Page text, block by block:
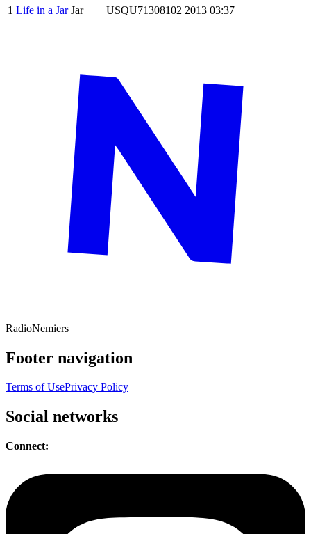
1 Life in a Jar Jar USQU71308102 2013 03:37
RadioNemiers
Footer navigation
Terms of UsePrivacy Policy
Social networks
Connect: